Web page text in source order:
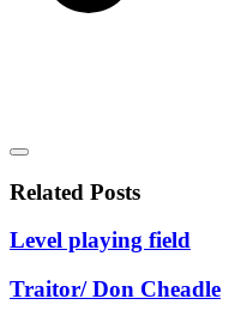
Related Posts
Level playing field
Traitor/ Don Cheadle